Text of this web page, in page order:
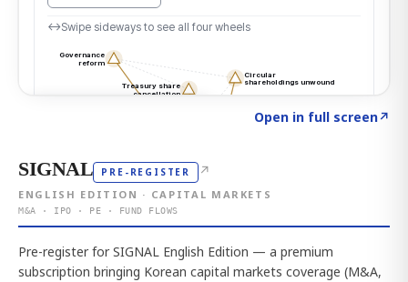
Open in full screen↗
SIGNAL PRE-REGISTER ↗
ENGLISH EDITION · CAPITAL MARKETS
M&A · IPO · PE · FUND FLOWS
Pre-register for SIGNAL English Edition — a premium
subscription bringing Korean capital markets coverage (M&A,